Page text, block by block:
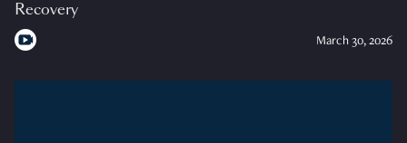
Recovery
March 30, 2026